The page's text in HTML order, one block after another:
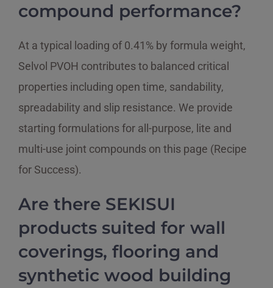
compound performance?
At a typical loading of 0.41% by formula weight,
Selvol PVOH contributes to balanced critical
properties including open time, sandability,
spreadability and slip resistance. We provide
starting formulations for all-purpose, lite and
multi-use joint compounds on this page (Recipe
for Success).
Are there SEKISUI
products suited for wall
coverings, flooring and
synthetic wood building